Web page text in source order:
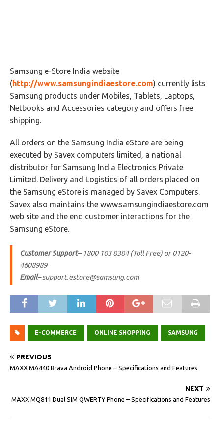
Samsung e-Store India website
(http://www.samsungindiaestore.com) currently lists
Samsung products under Mobiles, Tablets, Laptops,
Netbooks and Accessories category and offers free
shipping.
All orders on the Samsung India eStore are being
executed by Savex computers limited, a national
distributor for Samsung India Electronics Private
Limited. Delivery and Logistics of all orders placed on
the Samsung eStore is managed by Savex Computers.
Savex also maintains the www.samsungindiaestore.com
web site and the end customer interactions for the
Samsung eStore.
Customer Support– 1800 103 8384 (Toll Free) or 0120-
4608989
Email–support.estore@samsung.com
E-COMMERCE ONLINE SHOPPING SAMSUNG
PREVIOUS
MAXX MA440 Brava Android Phone – Specifications and Features
NEXT
MAXX MQ811 Dual SIM QWERTY Phone – Specifications and Features